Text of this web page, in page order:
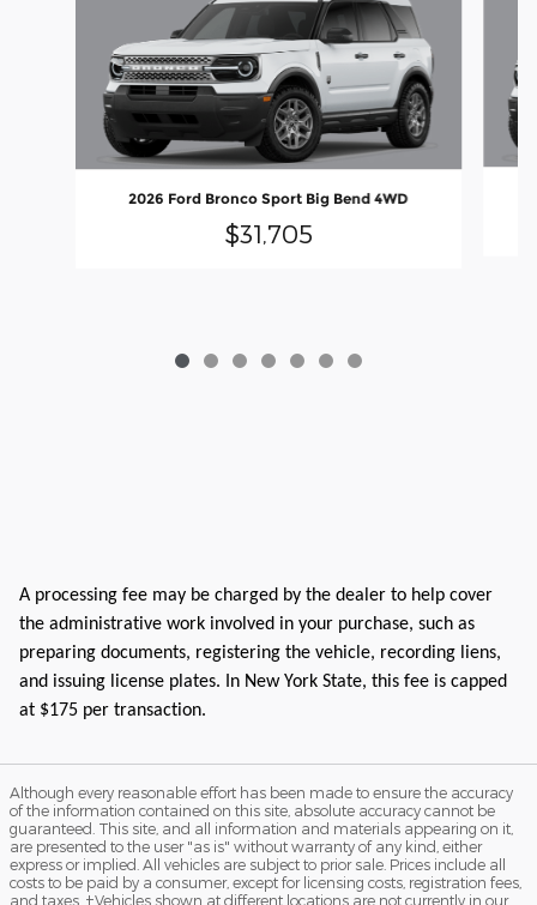
2026 Ford Bronco Sport Big Bend 4WD
$31,705
A processing fee may be charged by the dealer to help cover
the administrative work involved in your purchase, such as
preparing documents, registering the vehicle, recording liens,
and issuing license plates. In New York State, this fee is capped
at $175 per transaction.
Although every reasonable effort has been made to ensure the accuracy
of the information contained on this site, absolute accuracy cannot be
guaranteed. This site, and all information and materials appearing on it,
are presented to the user "as is" without warranty of any kind, either
express or implied. All vehicles are subject to prior sale. Prices include all
costs to be paid by a consumer, except for licensing costs, registration fees,
and taxes. ‡Vehicles shown at different locations are not currently in our